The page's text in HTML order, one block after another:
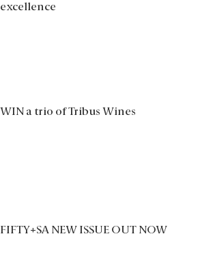
excellence
WIN a trio of Tribus Wines
FIFTY+SA NEW ISSUE OUT NOW